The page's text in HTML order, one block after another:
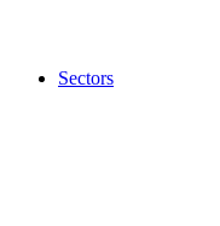
Sectors